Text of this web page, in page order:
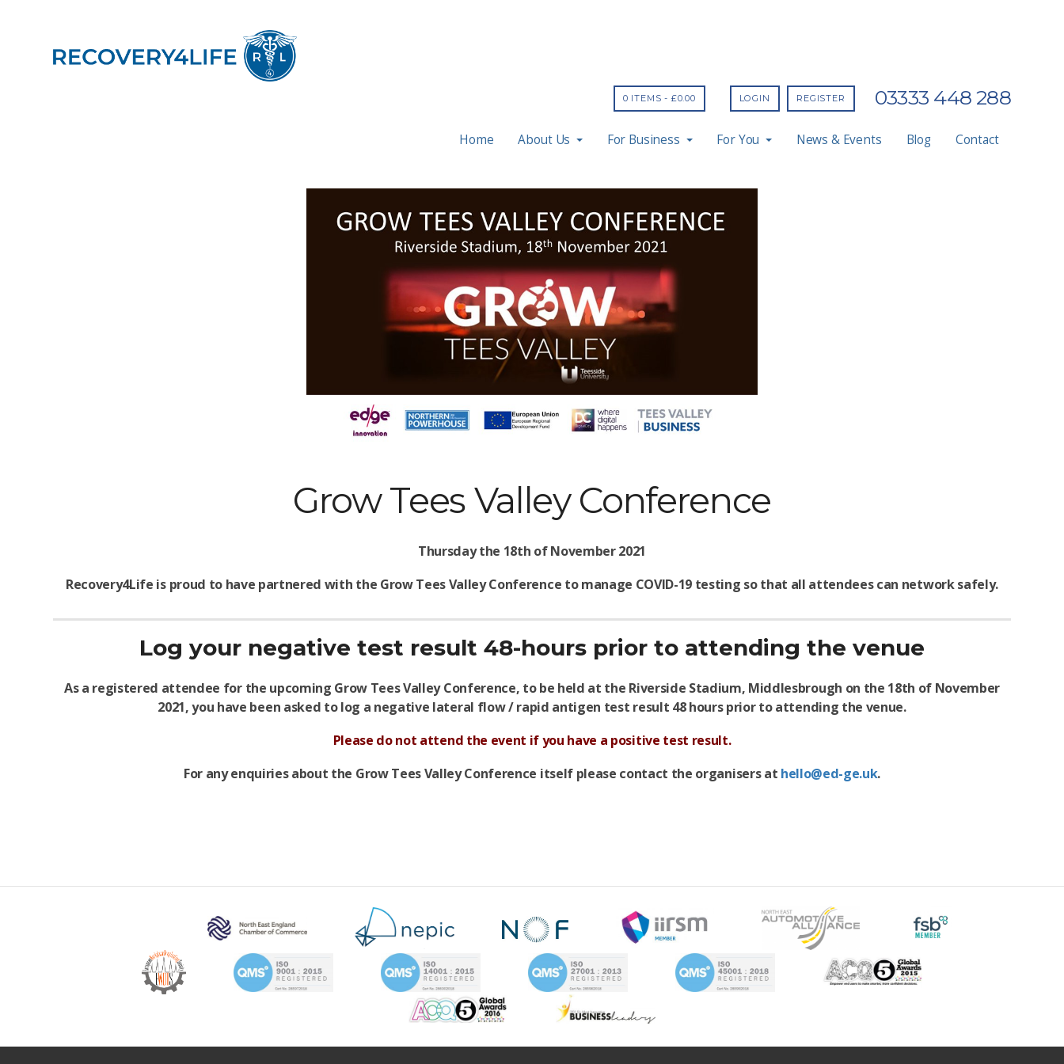
03333 448 288
LOGIN REGISTER
0 ITEMS -£0.00
Home About Us For Business For You News & Events Blog Contact
Grow Tees Valley Conference
Thursday the 18th of November 2021
Recovery4Life is proud to have partnered with the Grow Tees Valley Conference to manage COVID-19 testing so that all attendees can network safely.
Log your negative test result 48-hours prior to attending the venue
As a registered attendee for the upcoming Grow Tees Valley Conference, to be held at the Riverside Stadium, Middlesbrough on the 18th of November
2021, you have been asked to log a negative lateral flow / rapid antigen test result 48 hours prior to attending the venue.
Please do not attend the event if you have a positive test result.
For any enquiries about the Grow Tees Valley Conference itself please contact the organisers at hello@ed-ge.uk.